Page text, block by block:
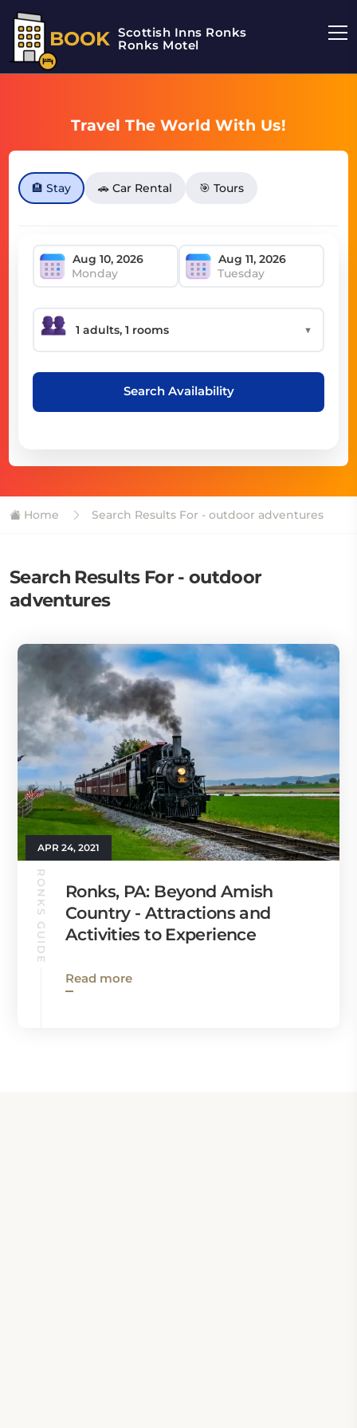
BOOK Scottish Inns Ronks
Ronks Motel
Travel The World With Us!
🏨 Stay 🚗 Car Rental 🎯 Tours
Monday Tuesday
▼
Search Availability
Home Search Results For - outdoor adventures
Search Results For - outdoor
adventures
APR 24, 2021
RONKS GUIDE
Ronks, PA: Beyond Amish
Country - Attractions and
Activities to Experience
Read more